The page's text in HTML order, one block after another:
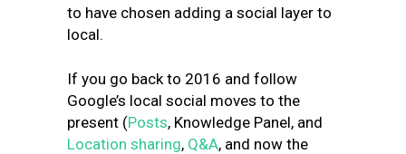
to have chosen adding a social layer to
local.
If you go back to 2016 and follow
Google’s local social moves to the
present (Posts, Knowledge Panel, and
Location sharing, Q&A, and now the